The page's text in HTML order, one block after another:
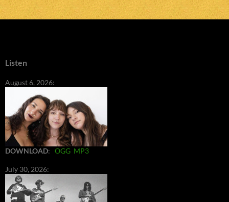
Listen
August 6, 2026:
DOWNLOAD: OGG MP3
July 30, 2026: